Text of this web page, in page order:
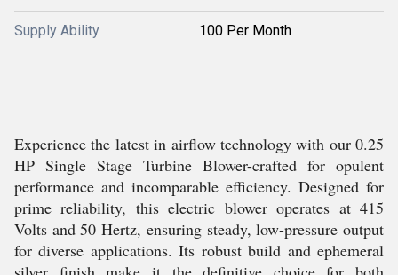
Supply Ability 100 Per Month
Experience the latest in airflow technology with our 0.25
HP Single Stage Turbine Blower-crafted for opulent
performance and incomparable efficiency. Designed for
prime reliability, this electric blower operates at 415
Volts and 50 Hertz, ensuring steady, low-pressure output
for diverse applications. Its robust build and ephemeral